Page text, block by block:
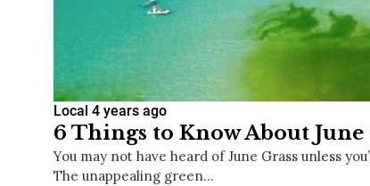
Local 4 years ago
6 Things to Know About June
You may not have heard of June Grass unless
The unappealing green…